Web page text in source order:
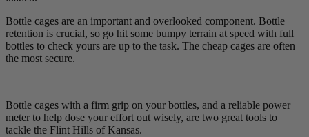
Bottle cages are an important and overlooked component. Bottle
retention is crucial, so go hit some bumpy terrain at speed with full
bottles to check yours are up to the task. The cheap cages are often
the most secure.
Bottle cages with a firm grip on your bottles, and a reliable power
meter to help dose your effort out wisely, are two great tools to
tackle the Flint Hills of Kansas.